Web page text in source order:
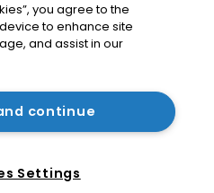
you agree to the
to enhance site
and assist in our
continue
Settings